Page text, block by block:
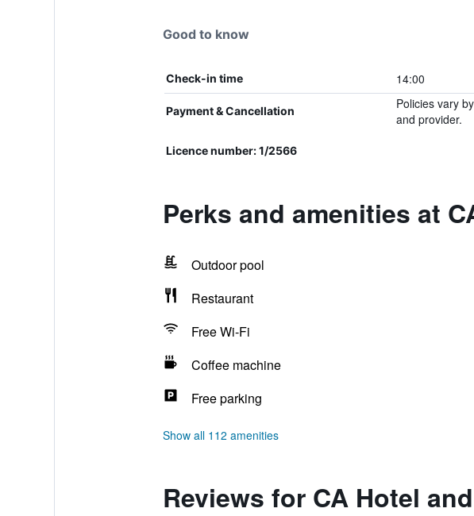
Good to know
Check-in time 14:00
Payment & Cancellation
Policies vary
and provider.
Licence number: 1/2566
Perks and amenities at
Outdoor pool
Restaurant
Free Wi-Fi
Coffee machine
Free parking
Show all 112 amenities
Reviews for CA Hotel